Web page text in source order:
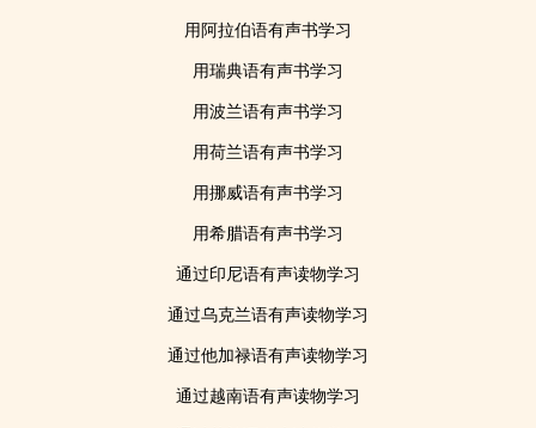
用阿拉伯语有声书学习
用瑞典语有声书学习
用波兰语有声书学习
用荷兰语有声书学习
用挪威语有声书学习
用希腊语有声书学习
通过印尼语有声读物学习
通过乌克兰语有声读物学习
通过他加禄语有声读物学习
通过越南语有声读物学习